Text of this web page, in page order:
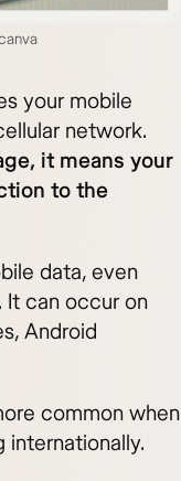
your mobile
network.
it means your
to the
data, even
It can occur on
Android
common when
internationally.